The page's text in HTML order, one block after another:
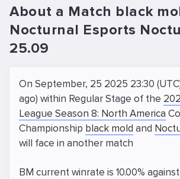
About a Match black
Nocturnal Esports
25.09
On September, 25 2025 23:30
ago) within Regular Stage of the
League Season 8: North America
Championship black mold and
will face in another match
BM current winrate is 10.00%